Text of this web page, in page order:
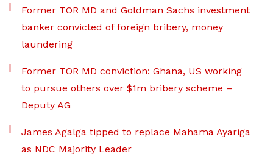
Former TOR MD and Goldman Sachs investment
banker convicted of foreign bribery, money
laundering
Former TOR MD conviction: Ghana, US working
to pursue others over $1m bribery scheme –
Deputy AG
James Agalga tipped to replace Mahama Ayariga
as NDC Majority Leader